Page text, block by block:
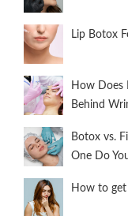
Lip Botox
How Does
Behind
Botox vs.
One Do
How to